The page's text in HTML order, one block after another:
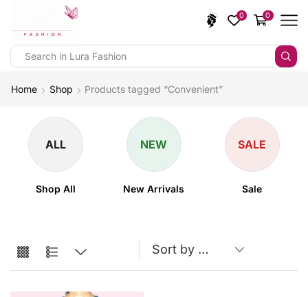
0 0
Home Shop Products tagged “Convenient”
ALL
Shop All
NEW
New Arrivals
SALE
Sale